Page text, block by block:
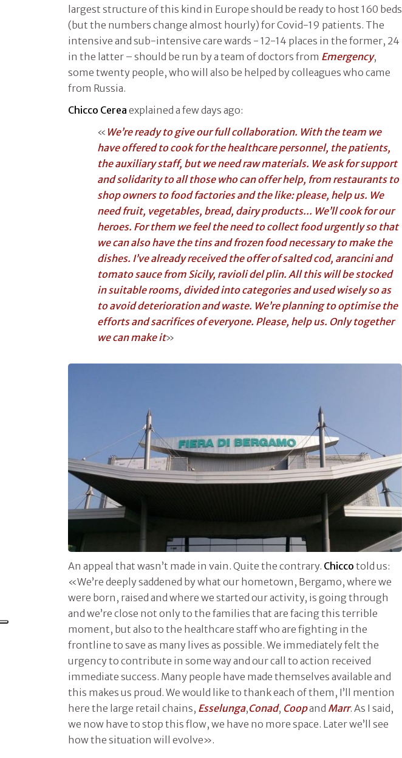
largest structure of this kind in Europe should be ready to host 160 beds
(but the numbers change almost hourly) for Covid-19 patients. The
intensive and sub-intensive care wards - 12-14 places in the former, 24
in the latter – should be run by a team of doctors from Emergency,
some twenty people, who will also be helped by colleagues who came
from Russia.
Chicco Cerea explained a few days ago:
« We’re ready to give our full collaboration. With the team we
have offered to cook for the healthcare personnel, the patients,
the auxiliary staff, but we need raw materials. We ask for support
and solidarity to all those who can offer help, from restaurants to
shop owners to food factories and the like: please, help us. We
need fruit, vegetables, bread, dairy products... We’ll cook for our
heroes. For them we feel the need to collect food urgently so that
we can also have the tins and frozen food necessary to make the
dishes. I’ve already received the offer of salted cod, arancini and
tomato sauce from Sicily, ravioli del plin. All this will be stocked
in suitable rooms, divided into categories and used wisely so as
to avoid deterioration and waste. We’re planning to optimise the
efforts and sacrifices of everyone. Please, help us. Only together
we can make it»
An appeal that wasn’t made in vain. Quite the contrary. Chicco told us:
«We’re deeply saddened by what our hometown, Bergamo, where we
were born, raised and where we started our activity, is going through
and we’re close not only to the families that are facing this terrible
moment, but also to the healthcare staff who are fighting in the
frontline to save as many lives as possible. We immediately felt the
urgency to contribute in some way and our call to action received
immediate success. Many people have made themselves available and
this makes us proud. We would like to thank each of them, I’ll mention
here the large retail chains, Esselunga,Conad, Coopand Marr. As I said,
we now have to stop this flow, we have no more space. Later we’ll see
how the situation will evolve».